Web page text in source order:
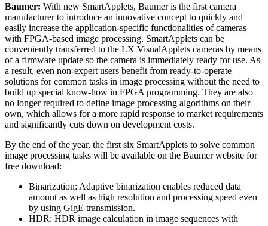
Baumer: With new SmartApplets, Baumer is the first camera
manufacturer to introduce an innovative concept to quickly and
easily increase the application-specific functionalities of cameras
with FPGA-based image processing. SmartApplets can be
conveniently transferred to the LX VisualApplets cameras by means
of a firmware update so the camera is immediately ready for use. As
a result, even non-expert users benefit from ready-to-operate
solutions for common tasks in image processing without the need to
build up special know-how in FPGA programming. They are also
no longer required to define image processing algorithms on their
own, which allows for a more rapid response to market requirements
and significantly cuts down on development costs.
By the end of the year, the first six SmartApplets to solve common
image processing tasks will be available on the Baumer website for
free download:
Binarization: Adaptive binarization enables reduced data
amount as well as high resolution and processing speed even
by using GigE transmission.
HDR: HDR image calculation in image sequences with